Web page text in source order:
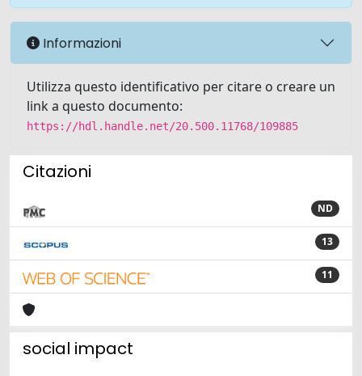
Informazioni
Utilizza questo identificativo per citare o creare un
link a questo documento:
https://hdl.handle.net/20.500.11768/109885
Citazioni
ND
13
11
social impact